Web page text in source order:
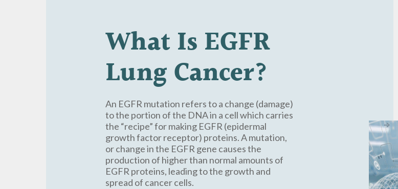
WhatIs EGFR
LungCancer?
An EGFR mutation refers to a change (damage)
to the portion of the DNA in a cell which carries
the “recipe” for making EGFR (epidermal
growth factor receptor) proteins. A mutation,
or change in the EGFR gene causes the
production of higher than normal amounts of
EGFR proteins, leading to the growth and
spread of cancer cells.